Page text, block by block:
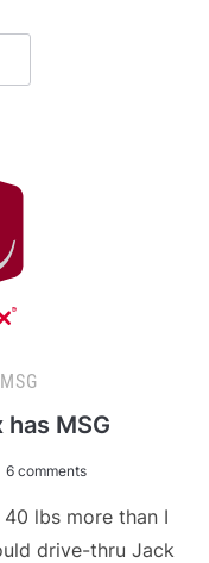
has MSG
6 comments
lbs more than I
drive-thru Jack